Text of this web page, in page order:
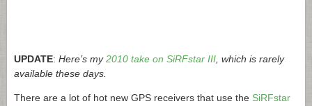
UPDATE: Here’s my2010 take on SiRFstar III , which is rarely
available these days.
There are a lot of hot new GPS receivers that use the SiRFstar